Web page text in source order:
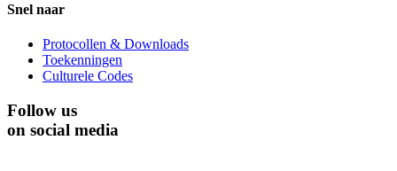
Snel naar
Protocollen & Downloads
Toekenningen
Culturele Codes
Follow us
on social media